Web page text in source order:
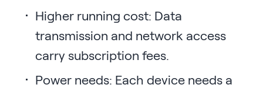
Higher running cost: Data
transmission and network access
carry subscription fees.
Power needs: Each device needs a